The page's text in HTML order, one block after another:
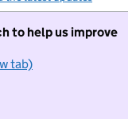
to help us improve
tab)
to take part in